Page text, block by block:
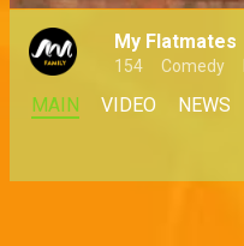
My Flatmates
154 Comedy
MAIN VIDEO NEWS